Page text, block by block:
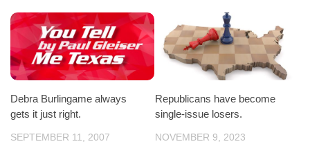
Debra Burlingame always
gets it just right.
SEPTEMBER 11, 2007
Republicans have become
single-issue losers.
NOVEMBER 9, 2023